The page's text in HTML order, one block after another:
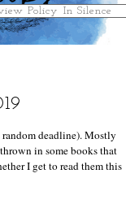
Policy In Silence
deadline). Mostly
in some books that
I get to read them this